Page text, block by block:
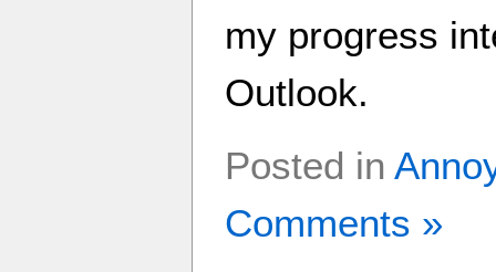
my progress
Outlook.
Posted in
Comments »